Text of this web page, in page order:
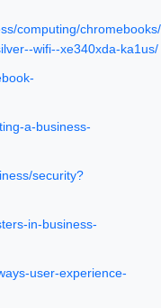
computing/chromebooks/
wifi--xe340xda-ka1us/
a-business-
security?
in-business-
user-experience-